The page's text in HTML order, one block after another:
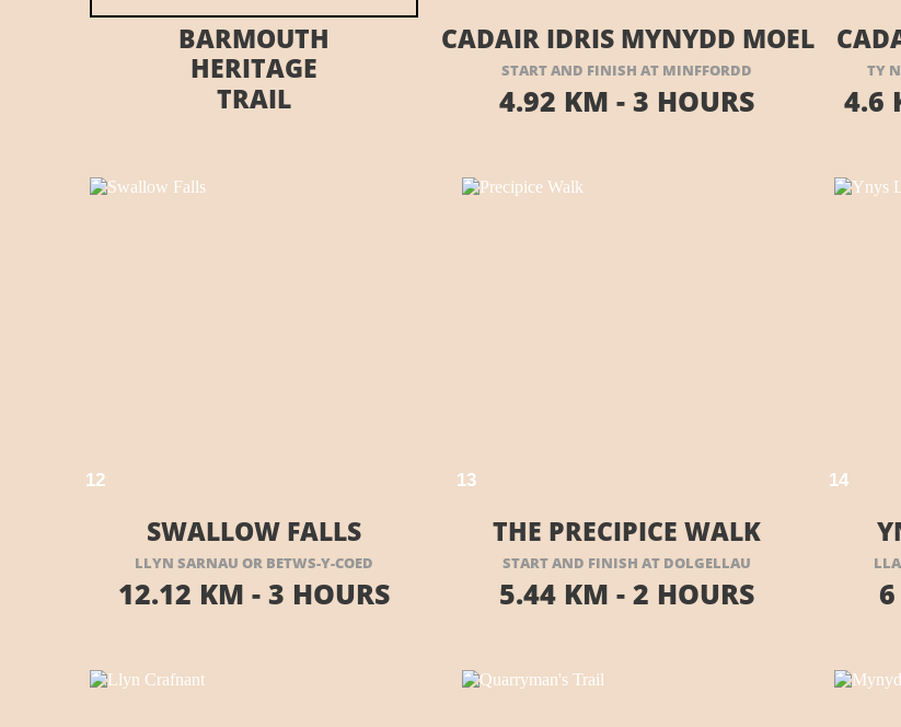
CADAIR IDRIS MYNYDD MOEL
START AND FINISH AT MINFFORDD TY
4.92 KM -3 HOURS 4.6
BARMOUTH
HERITAGE
TRAIL
LLYN SARNAU OR BETWS-Y-COED
THE PRECIPICE WALK
START AND FINISH AT DOLGELLAU
5.44 KM -2 HOURS
SWALLOW FALLS
12.12 KM - 3 HOURS
12 13 14